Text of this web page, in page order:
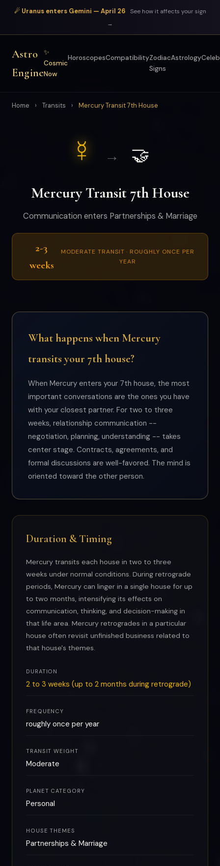
☄ Uranus enters Gemini — April 26
See how it affects your sign
→
Astro
Engine
✨
Cosmic
Now
HoroscopesCompatibilityZodiac
Signs
Astrology
Home › Transits › Mercury Transit 7th House
☿ → 🤝
Mercury Transit 7th House
Communication enters Partnerships & Marriage
2-3
weeks
MODERATE TRANSIT · ROUGHLY ONCE PER
YEAR
What happens when Mercury
transits your 7th house?
When Mercury enters your 7th house, the most
important conversations are the ones you have
with your closest partner. For two to three
weeks, relationship communication --
negotiation, planning, understanding -- takes
center stage. Contracts, agreements, and
formal discussions are well-favored. The mind is
oriented toward the other person.
Duration & Timing
Mercury transits each house in two to three
weeks under normal conditions. During retrograde
periods, Mercury can linger in a single house for up
to two months, intensifying its effects on
communication, thinking, and decision-making in
that life area. Mercury retrogrades in a particular
house often revisit unfinished business related to
that house's themes.
DURATION
2 to 3 weeks (up to 2 months during retrograde)
FREQUENCY
roughly once per year
TRANSIT WEIGHT
Moderate
PLANET CATEGORY
Personal
HOUSE THEMES
Partnerships & Marriage